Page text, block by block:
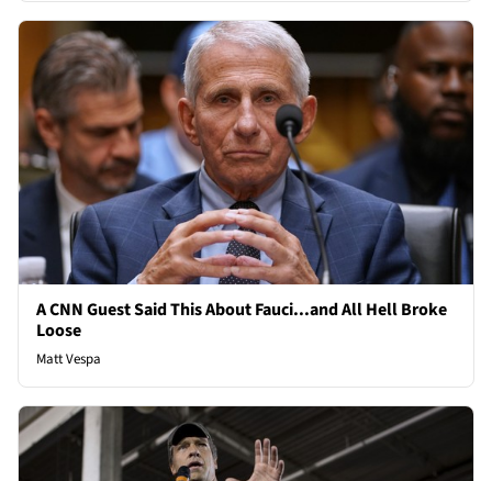
A CNN Guest Said This About Fauci...and All Hell Broke
Loose
Matt Vespa